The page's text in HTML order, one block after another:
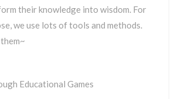
their knowledge into wisdom. For
we use lots of tools and methods.
Educational Games